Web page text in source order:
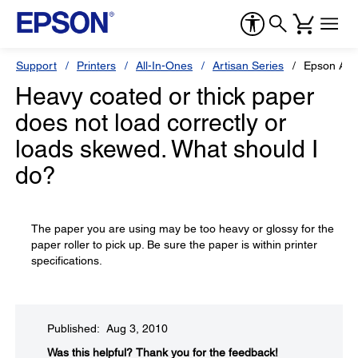
Support Printers All-In-Ones Artisan Series Epson
Heavy coated or thick paper
does not load correctly or
loads skewed. What should I
do?
The paper you are using may be too heavy or glossy for the
paper roller to pick up. Be sure the paper is within printer
specifications.
Published: Aug 3, 2010
Was this helpful?​ Thank you for the feedback!